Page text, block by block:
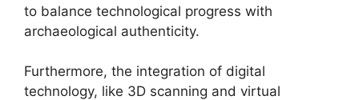
to balance technological progress with
archaeological authenticity.
Furthermore, the integration of digital
technology, like 3D scanning and virtual